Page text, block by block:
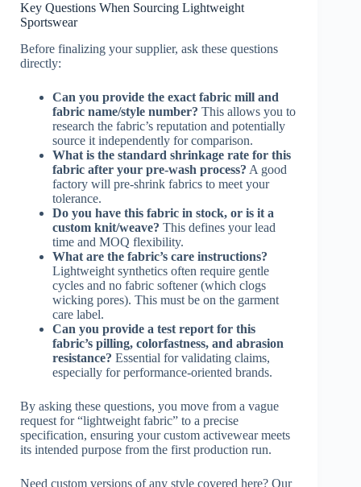
Key Questions When Sourcing Lightweight
Sportswear
Before finalizing your supplier, ask these questions
directly:
Can you provide the exact fabric mill and
fabric name/style number? This allows you to
research the fabric’s reputation and potentially
source it independently for comparison.
What is the standard shrinkage rate for this
fabric after your pre-wash process? A good
factory will pre-shrink fabrics to meet your
tolerance.
Do you have this fabric in stock, or is it a
custom knit/weave? This defines your lead
time and MOQ flexibility.
What are the fabric’s care instructions?
Lightweight synthetics often require gentle
cycles and no fabric softener (which clogs
wicking pores). This must be on the garment
care label.
Can you provide a test report for this
fabric’s pilling, colorfastness, and abrasion
resistance? Essential for validating claims,
especially for performance-oriented brands.
By asking these questions, you move from a vague
request for “lightweight fabric” to a precise
specification, ensuring your custom activewear meets
its intended purpose from the first production run.
Need custom versions of any style covered here? Our